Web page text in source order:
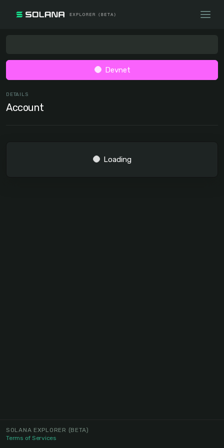
Devnet
DETAILS
Account
Loading
SOLANA EXPLORER (BETA)
Terms of Services